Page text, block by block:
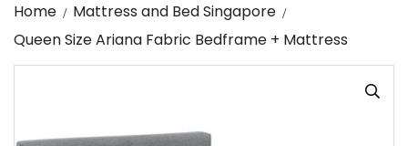
Home
Mattress and Bed Singapore
Queen Size Ariana Fabric Bedframe + Mattress